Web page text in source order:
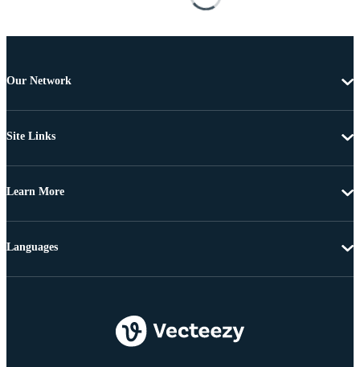
Our Network
Site Links
Learn More
Languages